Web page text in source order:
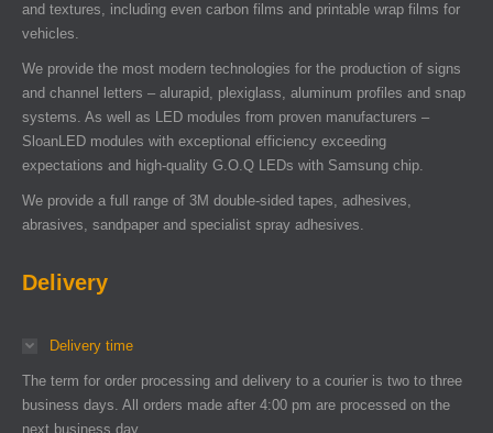
and textures, including even carbon films and printable wrap films for
vehicles.
We provide the most modern technologies for the production of signs
and channel letters – alurapid, plexiglass, aluminum profiles and snap
systems. As well as LED modules from proven manufacturers –
SloanLED modules with exceptional efficiency exceeding
expectations and high-quality G.O.Q LEDs with Samsung chip.
We provide a full range of 3M double-sided tapes, adhesives,
abrasives, sandpaper and specialist spray adhesives.
Delivery
Delivery time
The term for order processing and delivery to a courier is two to three
business days. All orders made after 4:00 pm are processed on the
next business day.